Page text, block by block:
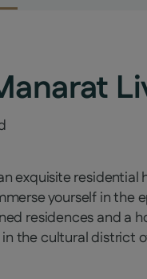
exquisite
yourself in the
residences and a
the cultural district